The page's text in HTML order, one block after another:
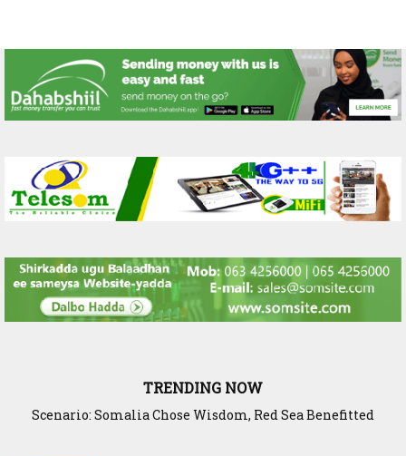
TRENDING NOW
Scenario: Somalia Chose Wisdom, Red Sea Benefitted